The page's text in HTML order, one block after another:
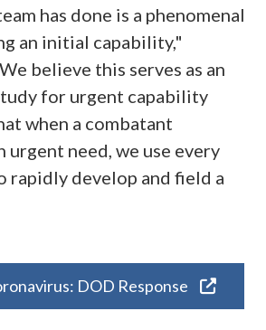
has done is a phenomenal
an initial capability,"
believe this serves as an
for urgent capability
when a combatant
urgent need, we use every
rapidly develop and field a
DOD Response